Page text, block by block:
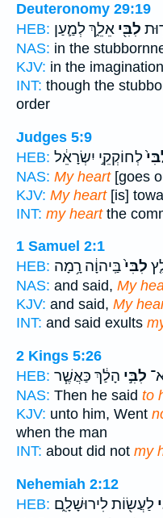
Deuteronomy 29:19
HEB:
לִבִּ֖י אֵלֵ֑ךְ לְמַ֛עַן
NAS: in the
KJV: in the imagination
INT: though the
order
Judges 5:9
HEB: לְחוֹקְקֵ֣י יִשְׂרָאֵ֔ל
NAS: My heart[goes
KJV: My heart[is]
INT: my heartthe
1 Samuel 2:1
HEB:
לִבִּי֙בַּֽיהוָ֔ה רָ֥מָה
NAS: and said, My
KJV: and said, My
INT: and said exults
2 Kings 5:26
HEB:
לִבִּ֣י הָלַ֔ךְ כַּאֲשֶׁ֧ר
NAS: Then he said to
KJV: unto him, Went
when the man
INT: about did not my
Nehemiah 2:12
HEB: לַעֲשׂ֖וֹת לִירוּשָׁלִָ֑ם